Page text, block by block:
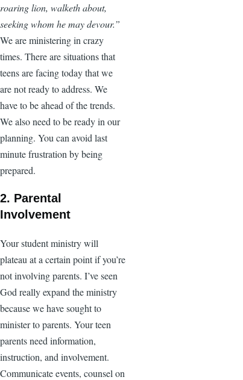
roaring lion, walketh about,
seeking whom he may devour.”
We are ministering in crazy
times. There are situations that
teens are facing today that we
are not ready to address. We
have to be ahead of the trends.
We also need to be ready in our
planning. You can avoid last
minute frustration by being
prepared.
2. Parental
Involvement
Your student ministry will
plateau at a certain point if you’re
not involving parents. I’ve seen
God really expand the ministry
because we have sought to
minister to parents. Your teen
parents need information,
instruction, and involvement.
Communicate events, counsel on